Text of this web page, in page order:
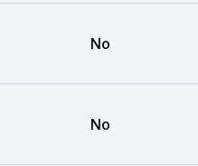
No
No